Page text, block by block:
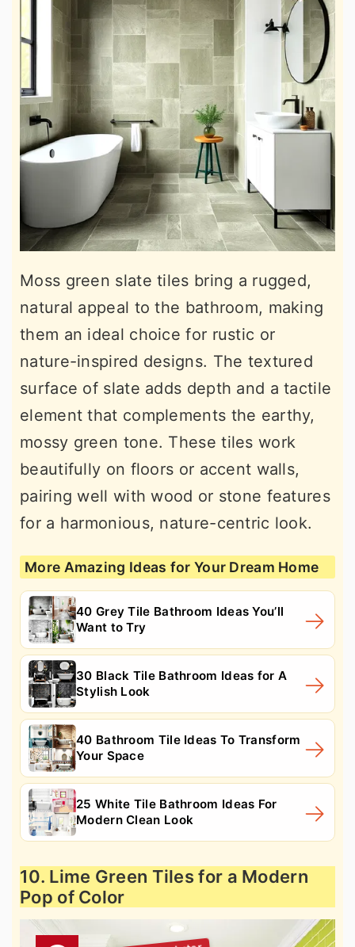
Moss green slate tiles bring a rugged,
natural appeal to the bathroom, making
them an ideal choice for rustic or
nature-inspired designs. The textured
surface of slate adds depth and a tactile
element that complements the earthy,
mossy green tone. These tiles work
beautifully on floors or accent walls,
pairing well with wood or stone features
for a harmonious, nature-centric look.
More Amazing Ideas for Your Dream Home
40 Grey Tile Bathroom Ideas You’ll
Want to Try
30 Black Tile Bathroom Ideas for A
Stylish Look
40 Bathroom Tile Ideas To Transform
Your Space
25 White Tile Bathroom Ideas For
Modern Clean Look
10. Lime Green Tiles for a Modern
Pop of Color